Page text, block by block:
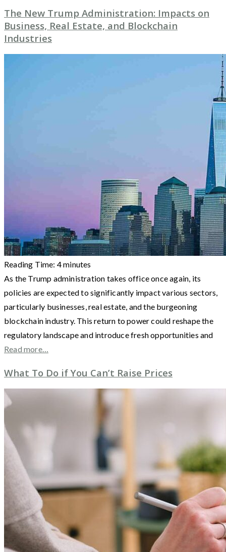
The New Trump Administration: Impacts on
Business, Real Estate, and Blockchain
Industries
Reading Time: 4minutes
As the Trump administration takes office once again, its
policies are expected to significantly impact various sectors,
particularly businesses, real estate, and the burgeoning
blockchain industry. This return to power could reshape the
regulatory landscape and introduce fresh opportunities and
Read more…
What To Do if You Can’t Raise Prices